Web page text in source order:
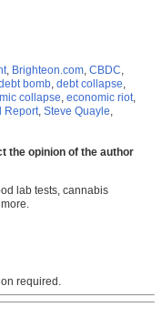
, Brighteon.com, CBDC,
bomb, debt collapse,
collapse, economic riot,
Report, Steve Quayle,
the opinion of the author
lab tests, cannabis
required.